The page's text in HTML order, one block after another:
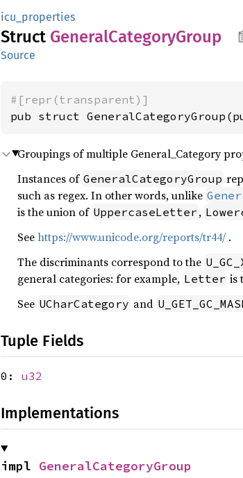
icu_properties
Struct GeneralCategoryGroup
Source
#[repr(transparent)]
pub struct
Groupings of multiple General_Category
Instances of GeneralCategoryGroup
such as regex. In other words, unlike
is the union of UppercaseLetter ,
Seehttps://www.unicode.org/reports/tr44/ .
The discriminants correspond to the
general categories: for example, Letter is
See UCharCategory and
Tuple Fields
0: u32
Implementations
impl GeneralCategoryGroup